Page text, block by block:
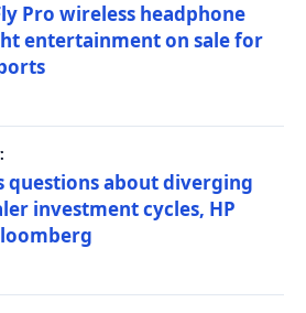
Pro wireless headphone
entertainment on sale for
questions about diverging
investment cycles, HP